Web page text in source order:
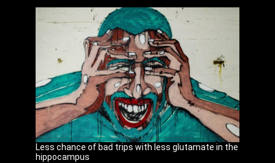
Less chance of bad trips with less glutamate in the
hippocampus